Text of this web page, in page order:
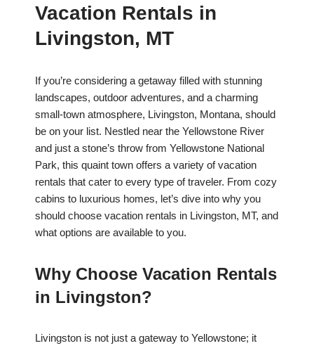
Vacation Rentals in
Livingston, MT
If you’re considering a getaway filled with stunning
landscapes, outdoor adventures, and a charming
small-town atmosphere, Livingston, Montana, should
be on your list. Nestled near the Yellowstone River
and just a stone’s throw from Yellowstone National
Park, this quaint town offers a variety of vacation
rentals that cater to every type of traveler. From cozy
cabins to luxurious homes, let’s dive into why you
should choose vacation rentals in Livingston, MT, and
what options are available to you.
Why Choose Vacation Rentals
in Livingston?
Livingston is not just a gateway to Yellowstone; it